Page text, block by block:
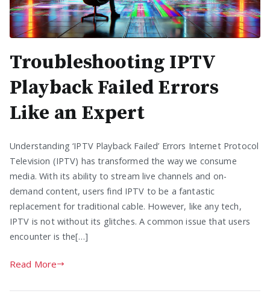
Troubleshooting IPTV
Playback Failed Errors
Like an Expert
Understanding ‘IPTV Playback Failed’ Errors Internet Protocol
Television (IPTV) has transformed the way we consume
media. With its ability to stream live channels and on-
demand content, users find IPTV to be a fantastic
replacement for traditional cable. However, like any tech,
IPTV is not without its glitches. A common issue that users
encounter is the[…]
Read More